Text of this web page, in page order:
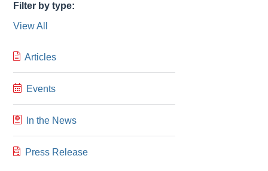
Filter by type:
View All
Articles
Events
In the News
Press Release